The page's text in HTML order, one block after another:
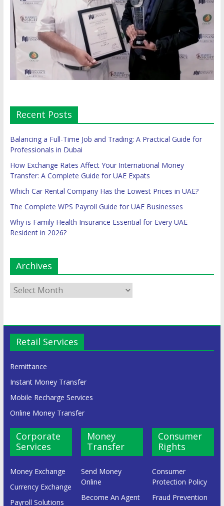
Recent Posts
Balancing a Full-Time Job and Trading: A Practical Guide for
Professionals in Dubai
How Exchange Rates Affect Your International Money
Transfer: A Complete Guide for UAE Expats
Which Car Rental Company Has the Lowest Prices in UAE?
The Complete WPS Payroll Guide for UAE Businesses
Why is Family Health Insurance Essential for Every UAE
Resident in 2026?
Archives
Retail Services
Remittance
Instant Money Transfer
Mobile Recharge Services
Online Money Transfer
Corporate
Services
Money Exchange
Currency Exchange
Payroll Solutions
Money
Transfer
Send Money
Online
Become An Agent
Consumer
Rights
Consumer
Protection Policy
Fraud Prevention